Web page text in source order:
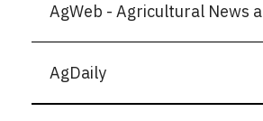
AgWeb - Agricultural News
AgDaily